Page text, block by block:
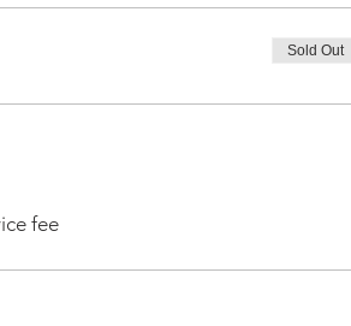
Sold Out
fee